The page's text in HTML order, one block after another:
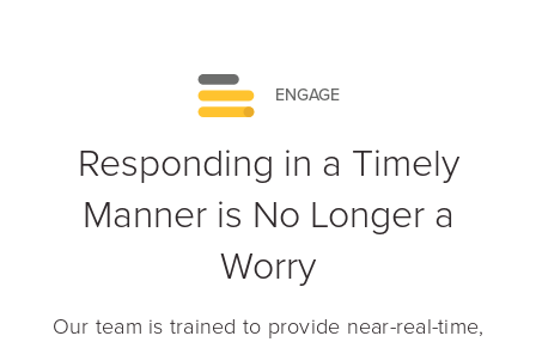
ENGAGE
Responding in a Timely
Manner is No Longer a
Worry
Our team is trained to provide near-real-time,